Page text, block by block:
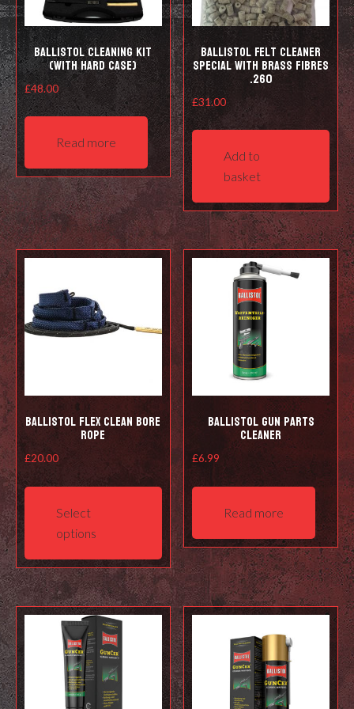
page
Ballistol Cleaning kit
(with hard case)
£48.00
Read more
Ballistol Felt cleaner
Special with Brass Fibres
.260
£31.00
Add to
basket
Ballistol Flex Clean Bore
Rope
£20.00
Select
options
This
multiple
variants.
The
options
may
be
chosen
on
Ballistol Gun Parts
Cleaner
£6.99
Read more